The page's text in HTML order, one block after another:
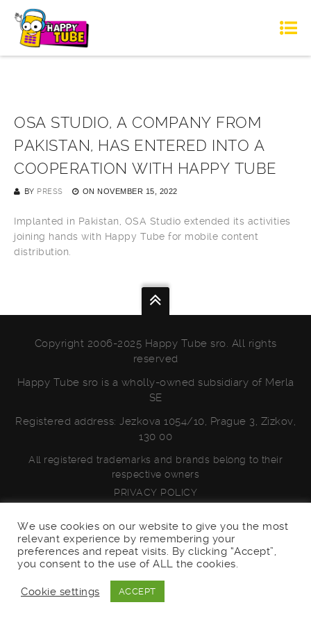
OSA STUDIO, A COMPANY FROM
PAKISTAN, HAS ENTERED INTO A
COOPERATION WITH HAPPY TUBE
BY PRESS ON NOVEMBER 15, 2022
Implanted in Pakistan, OSA Studio extended its activities
joining hands with Happy Tube for mobile content
distribution.
Copyright 2006-2025 Happy Tube sro. All rights
reserved
Happy Tube sro is a wholly-owned subsidiary of Merla
SE
Registered address: Jezkova 1054/10, Prague 3, Zizkov,
130 00
All registered trademarks and brands belong to their
respective owners
PRIVACY POLICY
We use cookies on our website to give you the most
relevant experience by remembering your
preferences and repeat visits. By clicking “Accept”,
you consent to the use of ALL the cookies.
Cookie settings ACCEPT